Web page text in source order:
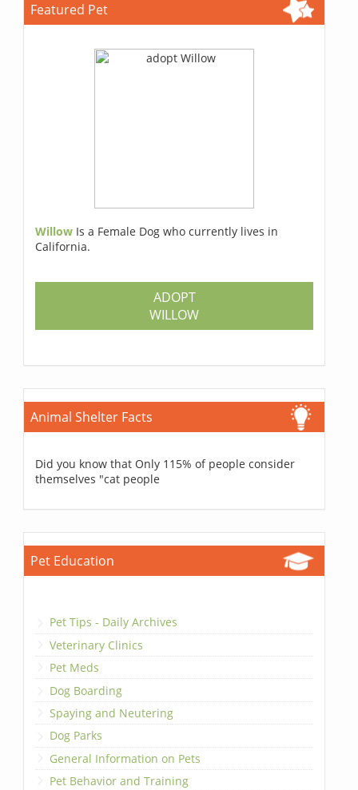
Featured Pet
Willow Is a Female Dog who currently lives in
California.
ADOPT
WILLOW
Animal Shelter Facts
Did you know that Only 115% of people consider
themselves "cat people
Pet Education
Pet Tips - Daily Archives
Veterinary Clinics
Pet Meds
Dog Boarding
Spaying and Neutering
Dog Parks
General Information on Pets
Pet Behavior and Training